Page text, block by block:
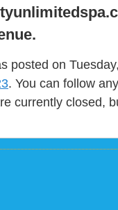
posted on
. You can follow
currently closed,